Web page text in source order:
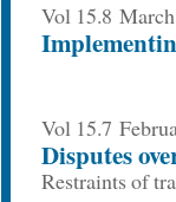
Vol 15.8
Vol 15.7
Disputes
Restraints of